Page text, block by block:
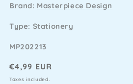
Brand: Masterpiece Design
Type: Stationery
SKU
MP202213
Regular
price
€4,99 EUR
Taxes included.